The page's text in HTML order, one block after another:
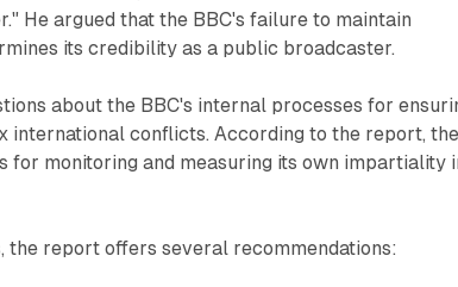
He argued that the BBC's failure to maintain
its credibility as a public broadcaster.
about the BBC's internal processes for
international conflicts. According to the report, the
for monitoring and measuring its own impartiality
the report offers several recommendations: